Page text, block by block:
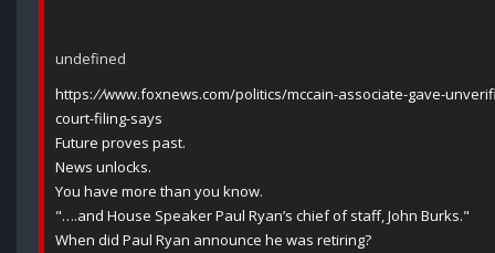
undefined
https://www.foxnews.com/politics/mccain-associate-gave-
court-filing-says
Future proves past.
News unlocks.
You have more than you know.
"….and House Speaker Paul Ryan’s chief of staff, John Burks."
When did Paul Ryan announce he was retiring?